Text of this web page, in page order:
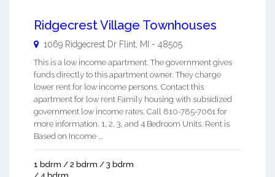
Ridgecrest Village Townhouses
1069 Ridgecrest Dr Flint MI - 48505
This is a low income apartment. The government gives
funds directly to this apartment owner. They charge
lower rent for low income persons. Contact this
apartment for low rent Family housing with subsidized
government low income rates. Call 810-785-7061 for
more information. 1, 2, 3, and 4 Bedroom Units. Rent is
Based on Income ...
1 bdrm / 2 bdrm / 3 bdrm